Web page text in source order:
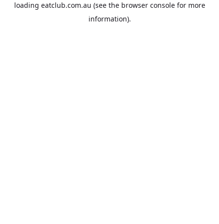
loading eatclub.com.au (see the browser consolefor more
information).